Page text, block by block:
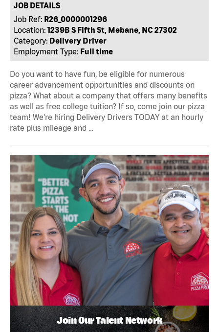
JOB DETAILS
Job Ref: R26_0000001296
Location: 1239B S Fifth St, Mebane, NC 27302
Category: Delivery Driver
Employment Type: Full time
Do you want to have fun, be eligible for numerous
career advancement opportunities and discounts on
pizza? What about a company that offers many benefits
as well as free college tuition? If so, come join our pizza
team! We're hiring Delivery Drivers TODAY at an hourly
rate plus mileage and …
Join Our Talent Network